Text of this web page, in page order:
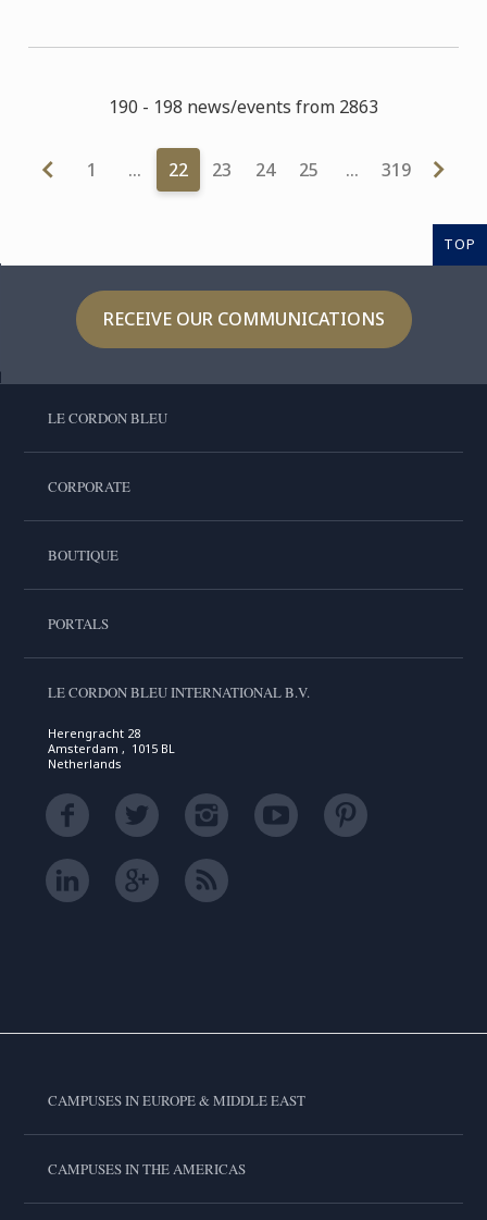
190 - 198 news/events from 2863
1 … 22 23 24 25 … 319
TOP
RECEIVE OUR COMMUNICATIONS
LE CORDON BLEU
CORPORATE
BOUTIQUE
PORTALS
LE CORDON BLEU INTERNATIONAL B.V.
Herengracht 28
Amsterdam , 1015 BL
Netherlands
CAMPUSES IN EUROPE & MIDDLE EAST
CAMPUSES IN THE AMERICAS